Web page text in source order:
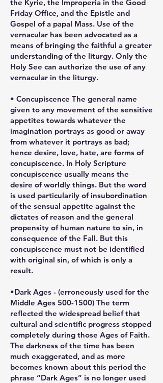
the Kyrie, the Improperia in the Good
Friday Office, and the Epistle and
Gospel of a papal Mass. Use of the
vernacular has been advocated as a
means of bringing the faithful a greater
understanding of the liturgy. Only the
Holy See can authorize the use of any
vernacular in the liturgy.
• Concupiscence The general name
given to any movement of the sensitive
appetites towards whatever the
imagination portrays as good or away
from whatever it portrays as bad;
hence desire, love, hate, are forms of
concupiscence. In Holy Scripture
concupiscence usually means the
desire of worldly things. But the word
is used particularily of insubordination
of the sensual appetite against the
dictates of reason and the general
propensity of human nature to sin, in
consequence of the Fall. But this
concupiscence must not be identified
with original sin, of which is only a
result.
•Dark Ages - (erroneously used for the
Middle Ages 500-1500) The term
reflected the widespread belief that
cultural and scientific progress stopped
completely during those Ages of Faith.
The darkness of the time has been
much exaggerated, and as more
becomes known about this period the
phrase “Dark Ages” is no longer used